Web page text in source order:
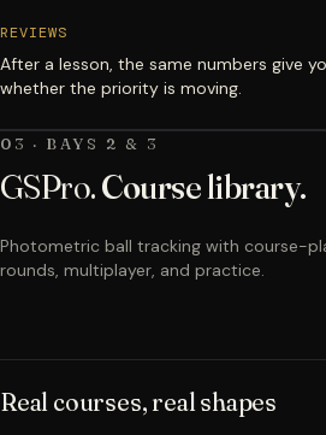
REVIEWS
After a lesson, the same numbers give
whether the priority is moving.
03 · BAYS 2 & 3
GSPro.Course library.
Photometric ball tracking with course-
rounds, multiplayer, and practice.
Real courses, real shapes